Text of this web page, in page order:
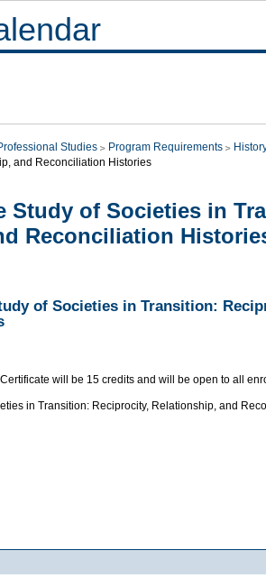
Studies Program Requirements
and Reconciliation Histories
Study of Societies in
Reconciliation
of Societies in Transition:
will be 15 credits and will be open to all
in Transition: Reciprocity, Relationship, and